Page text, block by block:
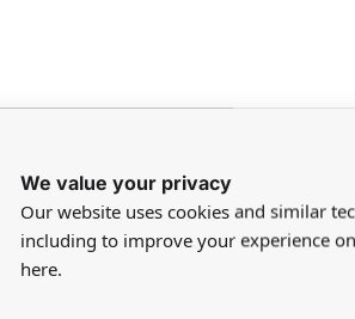
We value your privacy
Our website uses cookies and similar
including to improve your experience
here.
Only registered users can write